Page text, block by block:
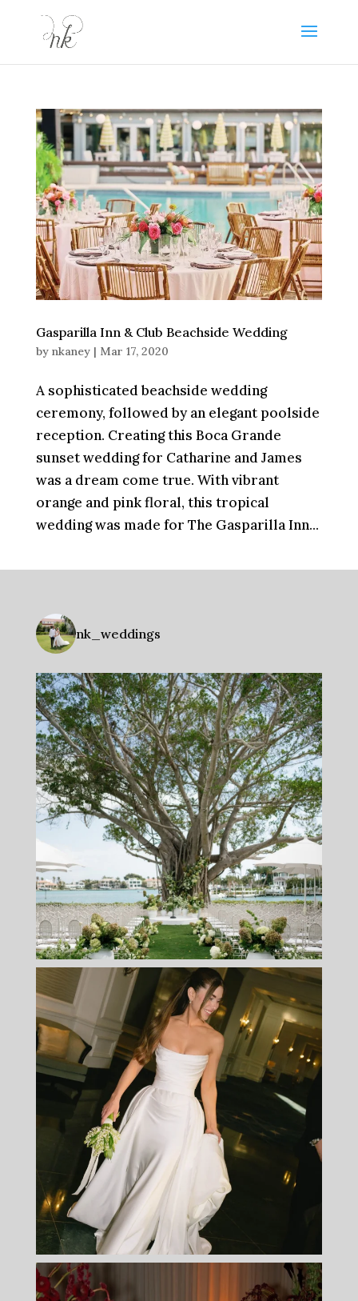
Gasparilla Inn & Club Beachside Wedding
by nkaney| Mar 17, 2020
A sophisticated beachside wedding
ceremony, followed by an elegant poolside
reception. Creating this Boca Grande
sunset wedding for Catharine and James
was a dream come true. With vibrant
orange and pink floral, this tropical
wedding was made for The Gasparilla Inn...
nk_weddings